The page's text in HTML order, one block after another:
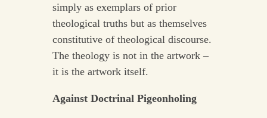
simply as exemplars of prior
theological truths but as themselves
constitutive of theological discourse.
The theology is not in the artwork –
it is the artwork itself.
Against Doctrinal Pigeonholing